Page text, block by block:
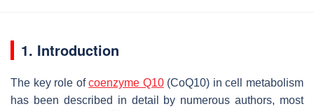
1. Introduction
The key role ofcoenzyme Q10(CoQ10) in cell metabolism
has been described in detail by numerous authors, most